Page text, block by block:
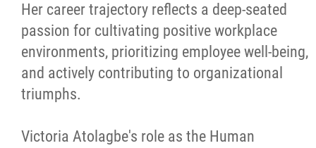
Her career trajectory reflects a deep-seated
passion for cultivating positive workplace
environments, prioritizing employee well-being,
and actively contributing to organizational
triumphs.
Victoria Atolagbe's role as the Human